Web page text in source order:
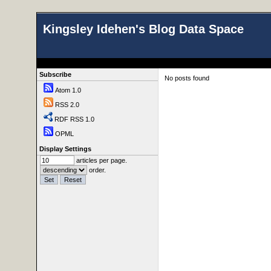
Kingsley Idehen's Blog Data Space
Subscribe
Atom 1.0
RSS 2.0
RDF RSS 1.0
OPML
Display Settings
articles per page.
order.
No posts found